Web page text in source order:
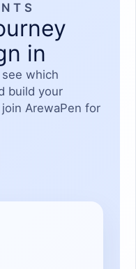
in
which
build your
ArewaPen for